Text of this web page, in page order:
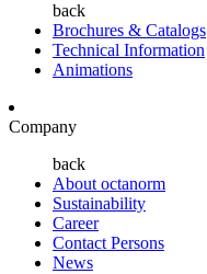
back
Brochures & Catalogs
Technical Information
Animations
Company
back
About octanorm
Sustainability
Career
Contact Persons
News